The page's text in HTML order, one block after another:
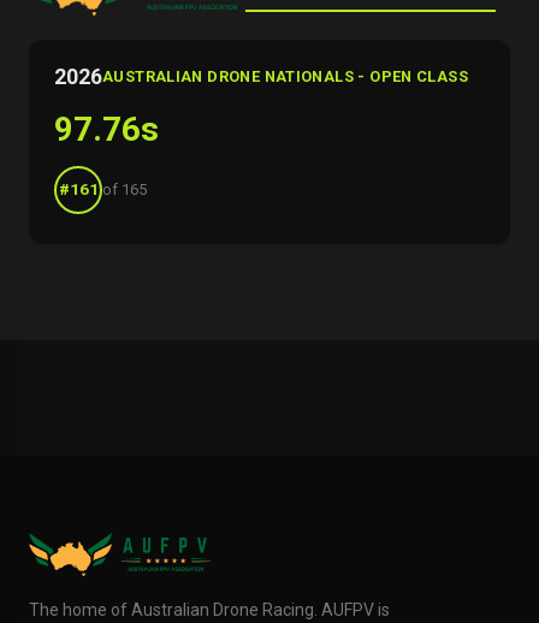
2026AUSTRALIAN DRONE NATIONALS - OPEN CLASS
97.76s
#161 of 165
The home of Australian Drone Racing. AUFPV is